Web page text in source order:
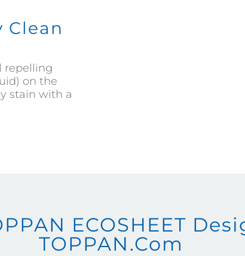
Clean
repelling
on the
stain with a
ECOSHEET
TOPPAN.com